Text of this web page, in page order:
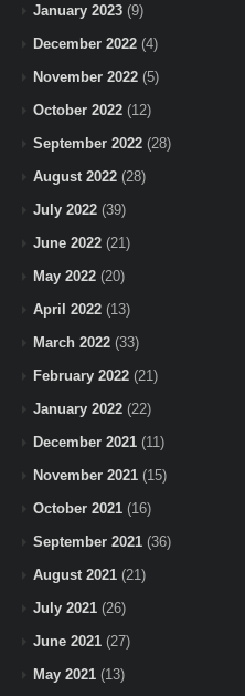
January 2023 (9)
December 2022 (4)
November 2022 (5)
October 2022 (12)
September 2022 (28)
August 2022 (28)
July 2022 (39)
June 2022 (21)
May 2022 (20)
April 2022 (13)
March 2022 (33)
February 2022 (21)
January 2022 (22)
December 2021 (11)
November 2021 (15)
October 2021 (16)
September 2021 (36)
August 2021 (21)
July 2021 (26)
June 2021 (27)
May 2021 (13)